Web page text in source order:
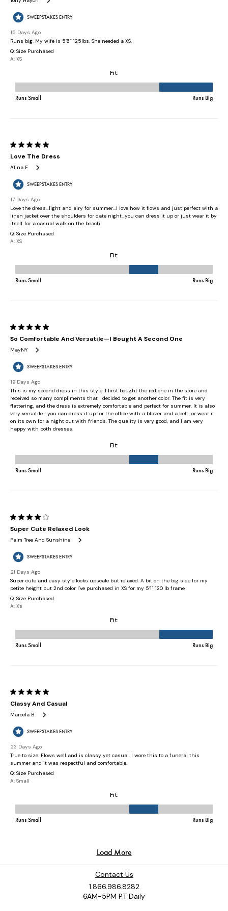
Contact Us
1.866.986.8282
6AM-5PM PT Daily